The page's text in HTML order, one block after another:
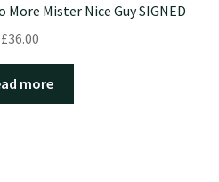
More Mister Nice Guy SIGNED
£36.00
more